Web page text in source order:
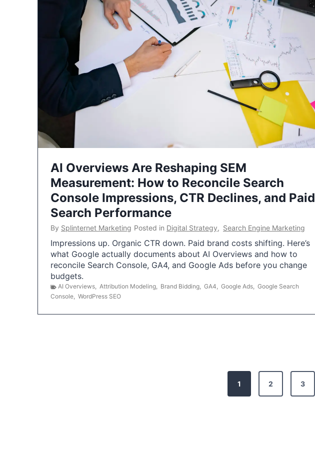
AI Overviews Are Reshaping SEM
Measurement: How to Reconcile Search
Console Impressions, CTR Declines, and Paid
Search Performance
By Splinternet Marketing Posted in Digital Strategy, Search Engine Marketing
Impressions up. Organic CTR down. Paid brand costs shifting. Here’s
what Google actually documents about AI Overviews and how to
reconcile Search Console, GA4, and Google Ads before you change
budgets.
AI Overviews, Attribution Modeling, Brand Bidding, GA4, Google Ads, Google Search
Console, WordPress SEO
1 2 3